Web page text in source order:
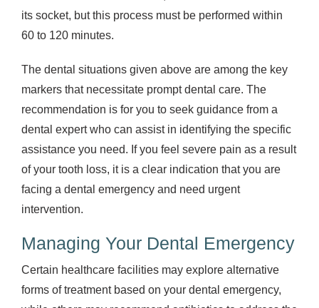
its socket, but this process must be performed within
60 to 120 minutes.
The dental situations given above are among the key
markers that necessitate prompt dental care. The
recommendation is for you to seek guidance from a
dental expert who can assist in identifying the specific
assistance you need. If you feel severe pain as a result
of your tooth loss, it is a clear indication that you are
facing a dental emergency and need urgent
intervention.
Managing Your Dental Emergency
Certain healthcare facilities may explore alternative
forms of treatment based on your dental emergency,